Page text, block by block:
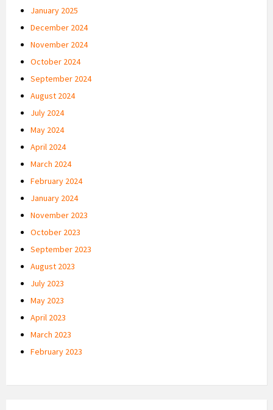
January 2025
December 2024
November 2024
October 2024
September 2024
August 2024
July 2024
May 2024
April 2024
March 2024
February 2024
January 2024
November 2023
October 2023
September 2023
August 2023
July 2023
May 2023
April 2023
March 2023
February 2023